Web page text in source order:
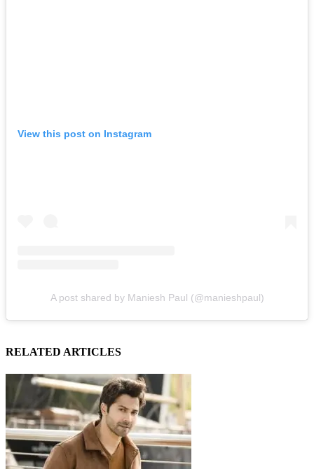
View this post on Instagram
A post shared by Maniesh Paul (@manieshpaul)
RELATED ARTICLES